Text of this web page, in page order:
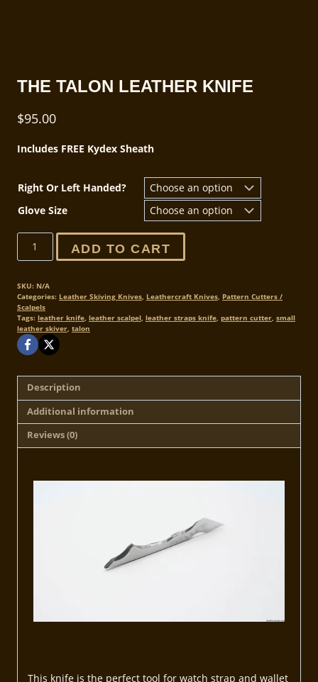
THE TALON LEATHER KNIFE
$95.00
Includes FREE Kydex Sheath
Right Or Left Handed?
Glove Size
The
Talon
Knife
quantity
ADD TO CART
SKU: N/A
Categories: Leather Skiving Knives, Leathercraft Knives, Pattern Cutters /
Scalpels
Tags: leather knife, leather scalpel, leather straps knife, pattern cutter, small
leather skiver, talon
Description
Additional information
Reviews (0)
This knife is the perfect tool for watch strap and wallet